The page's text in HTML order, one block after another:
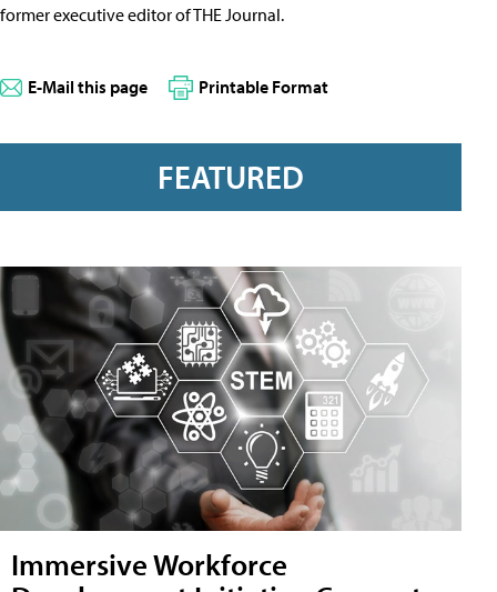
former executive editor of THE Journal.
E-Mail this page Printable Format
FEATURED
Immersive Workforce